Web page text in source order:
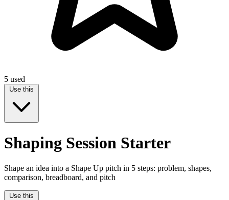
5 used
Use this
Shaping Session Starter
Shape an idea into a Shape Up pitch in 5 steps: problem, shapes,
comparison, breadboard, and pitch
Use this